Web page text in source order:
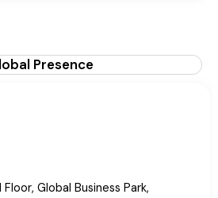
Presence
Global Business Park,